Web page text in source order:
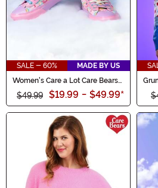
SALE - 60%
MADE BY US
Women's Care a Lot Care Bears
$49.99 $19.99 - $49.99*